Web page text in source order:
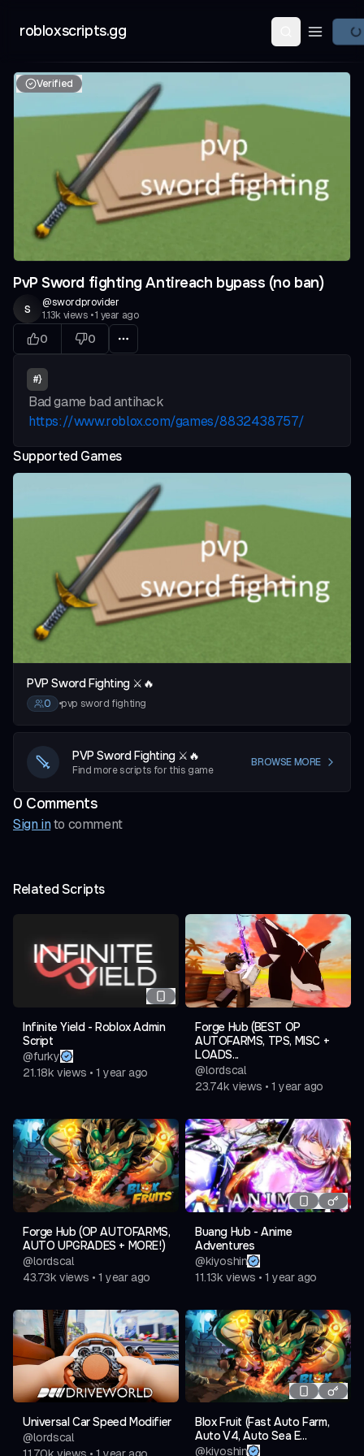
robloxscripts.gg Open
Verified
PvP Sword fighting Antireach bypass (no ban)
s @swordprovider
1.13k views •1 year ago
0 0
#}
Bad game bad antihack
https://www.roblox.com/games/8832438757/
Supported Games
PVP Sword Fighting ⚔️🔥
0 •pvp sword fighting
slide
PVP Sword Fighting ⚔️🔥
Find more scripts for this game
BROWSE MORE
0 Comments
Sign into comment
Related Scripts
Infinite Yield - Roblox Admin
Script
@furky
21.18k views • 1 year ago
Forge Hub (BEST OP
AUTOFARMS, TPS, MISC +
LOADS...
@lordscal
23.74k views • 1 year ago
Forge Hub (OP AUTOFARMS,
AUTO UPGRADES + MORE!)
@lordscal
43.73k views • 1 year ago
Buang Hub - Anime
Adventures
@kiyoshin
11.13k views • 1 year ago
Universal Car Speed Modifier
@lordscal
Blox Fruit (Fast Auto Farm,
Auto V4, Auto Sea E...
@kiyoshin